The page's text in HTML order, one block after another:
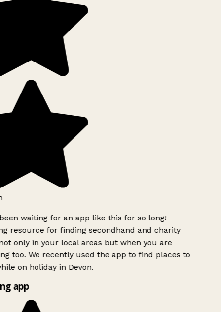
waiting for an app like this for so long!
resource for finding secondhand and charity
only in your local areas but when you are
too. We recently used the app to find places to
on holiday in Devon.
app